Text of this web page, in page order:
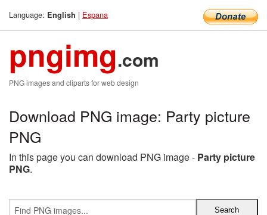
Language: English | Espana
pngimg.com
PNG images and cliparts for web design
Download PNG image: Party picture
PNG
In this page you can download PNG image - Party picture
PNG.